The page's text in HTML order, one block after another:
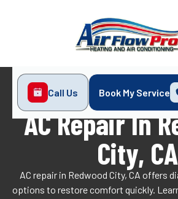
Call Us Book My Service
Home
Air Conditioning AC Repair
AC Repair In
City, CA
AC repair in Redwood City, CA offers
options to restore comfort quickly.